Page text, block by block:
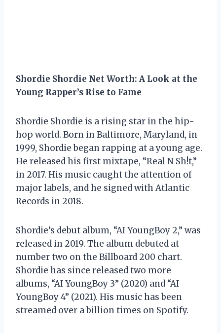
Shordie Shordie Net Worth: A Look at the
Young Rapper’s Rise to Fame
Shordie Shordie is a rising star in the hip-
hop world. Born in Baltimore, Maryland, in
1999, Shordie began rapping at a young age.
He released his first mixtape, “Real N Sh!t,”
in 2017. His music caught the attention of
major labels, and he signed with Atlantic
Records in 2018.
Shordie’s debut album, “AI YoungBoy 2,” was
released in 2019. The album debuted at
number two on the Billboard 200 chart.
Shordie has since released two more
albums, “AI YoungBoy 3” (2020) and “AI
YoungBoy 4” (2021). His music has been
streamed over a billion times on Spotify.